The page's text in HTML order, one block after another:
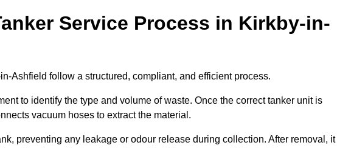
Service Process in Kirkby-in-
Ashfield follow a structured, compliant, and efficient process.
to identify the type and volume of waste. Once the correct tanker unit is
vacuum hoses to extract the material.
preventing any leakage or odour release during collection. After removal, it